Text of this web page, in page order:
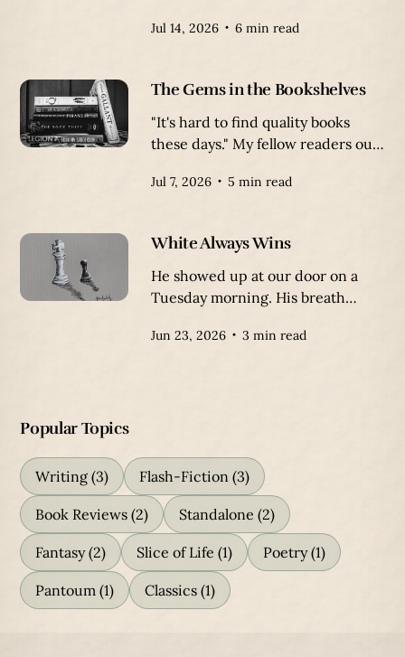
the prison. Her body had become
away her mind and soul.
Jul 14, 2026 6 min read
The Gems in the Bookshelves
"It's hard to find quality books
these days." My fellow readers out
with this statement.
Jul 7, 2026 5 min read
White Always Wins
He showed up at our door on a
Tuesday morning. His breath
crystalizing on his ragged beard.
Jun 23, 2026 3 min read
Popular Topics
Writing (3) Flash-Fiction (3)
Book Reviews (2) Standalone (2)
Fantasy(2) Slice of Life (1) Poetry(1)
Pantoum (1) Classics (1)